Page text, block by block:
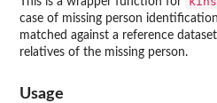
case of missing person
matched against a reference
relatives of the missing person.
Usage